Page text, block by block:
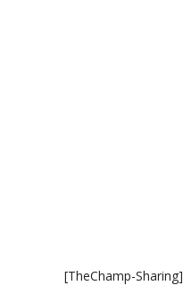
[TheChamp-Sharing]